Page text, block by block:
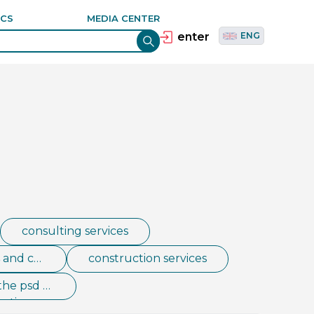
MEDIA CENTER
enter ENG
Tiếng Việt
consulting services
co
construction services
psd e
co